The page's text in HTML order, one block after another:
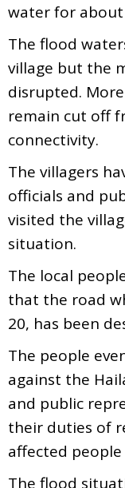
water for about
The flood
village but the
disrupted.
remain cut off
connectivity.
The villagers
officials and
visited the
situation.
The local
that the road
20, has been
The people
against the
and public
their duties of
affected
The flood